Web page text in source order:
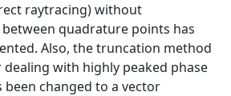
raytracing) without
quadrature points has
Also, the truncation method
with highly peaked phase
changed to a vector